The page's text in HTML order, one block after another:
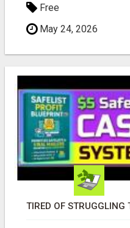
Free
May 24, 2026